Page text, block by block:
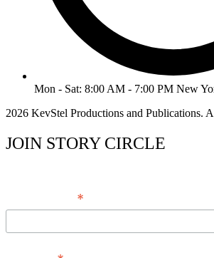
Mon - Sat: 8:00 AM - 7:00 PM New
2026 KevStel Productions and Publications.
JOIN STORY CIRCLE
*